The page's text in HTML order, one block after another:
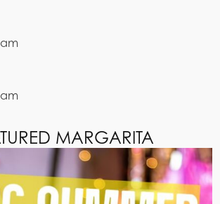
MARGARITA